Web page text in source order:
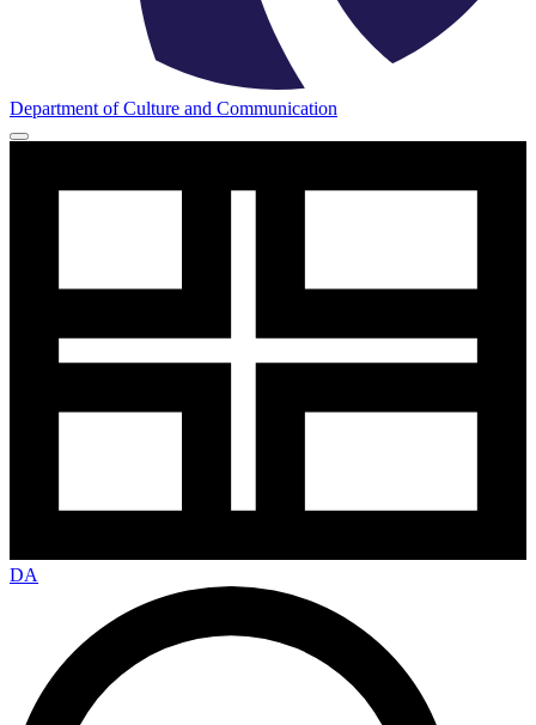
Department of Culture and Communication
DA